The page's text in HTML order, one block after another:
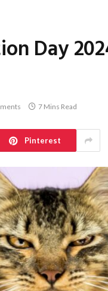
Day
7 Mins Read
Pinterest